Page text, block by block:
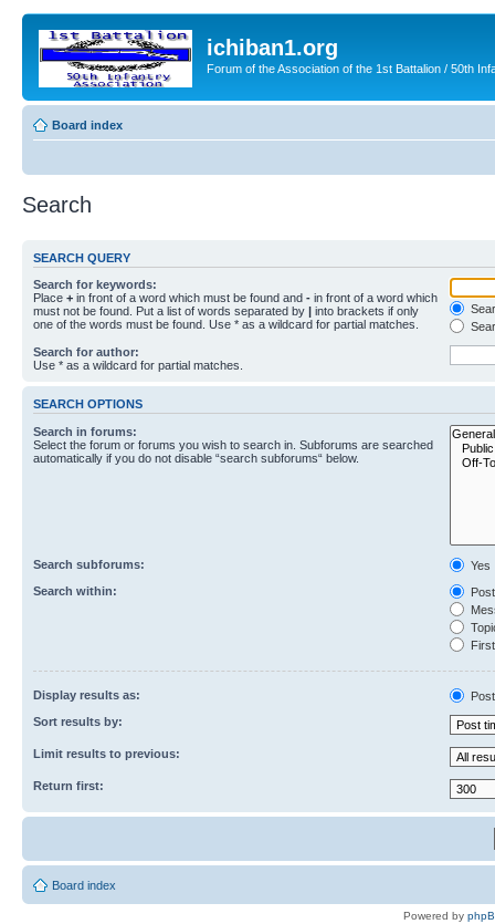
ichiban1.org
Forum of the Association of the 1st Battalion / 50th
Board index
Search
SEARCH QUERY
Search for keywords:
Place + in front of a word which must be found and - in front of a word which
must not be found. Put a list of words separated by | into brackets if only
one of the words must be found. Use * as a wildcard for partial matches.
Search for author:
Use * as a wildcard for partial matches.
SEARCH OPTIONS
Search in forums:
Select the forum or forums you wish to search in. Subforums are searched
automatically if you do not disable “search subforums“ below.
Search subforums:
Yes
Search within:
Display results as:
Sort results by:
Limit results to previous:
Return first:
Board index
Powered by